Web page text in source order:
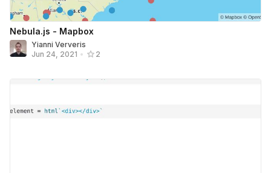
Nebula.js - Mapbox
Yianni Ververis
Jun 24, 2021 • 2